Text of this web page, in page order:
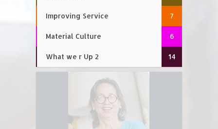
Improving Service 7
Material Culture 6
What we r Up 2 14